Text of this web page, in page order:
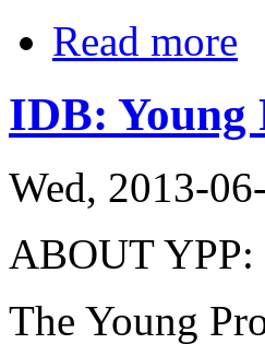
Read more
IDB: Young
Wed, 2013-
ABOUT YPP:
The Young